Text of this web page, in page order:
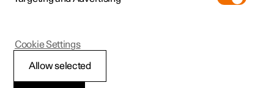
Steering wheel
Allow selected
Cookie Settings